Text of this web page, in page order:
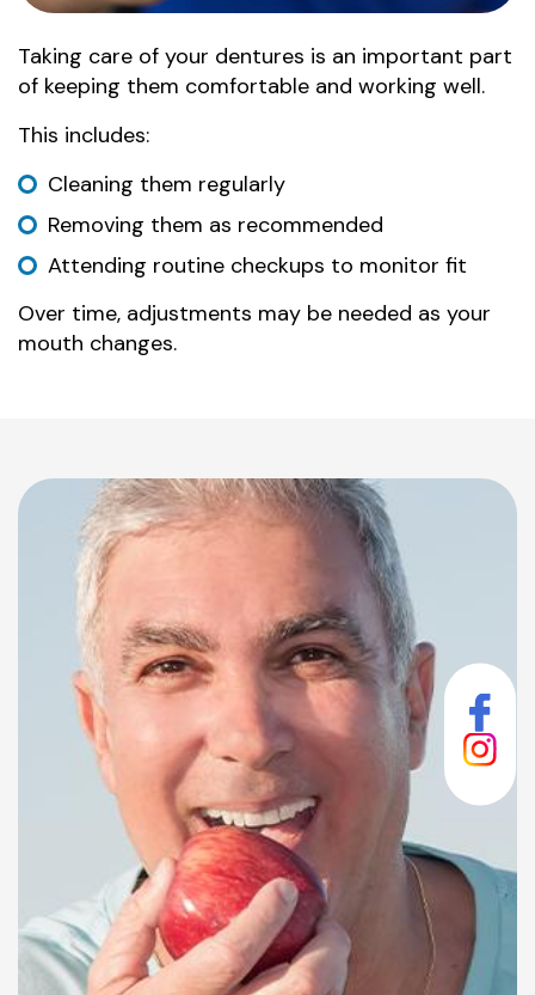
Taking care of your dentures is an important part
of keeping them comfortable and working well.
This includes:
Cleaning them regularly
Removing them as recommended
Attending routine checkups to monitor fit
Over time, adjustments may be needed as your
mouth changes.